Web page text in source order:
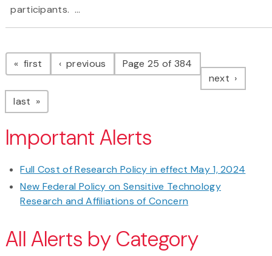
participants. ...
Pagination
first page previous pagePage 25 of 384
next page
last page
Important Alerts
Full Cost of Research Policy in effect May 1, 2024
New Federal Policy on Sensitive Technology
Research and Affiliations of Concern
All Alerts by Category